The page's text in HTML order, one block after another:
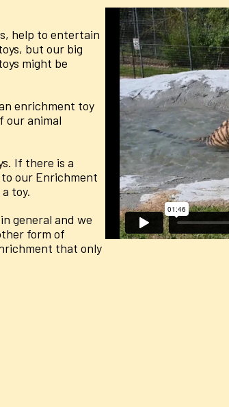
help to entertain
but our big
might be
enrichment toy
our animal
If there is a
our Enrichment
toy.
general and we
form of
that only